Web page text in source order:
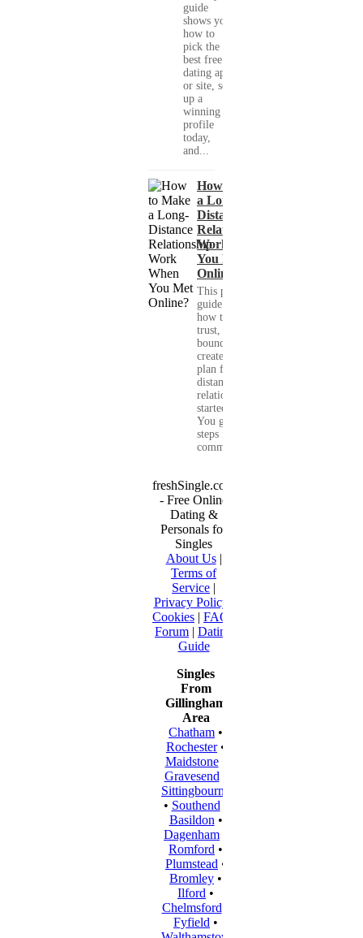
guide
shows you
how to
pick the
best free
dating app
or site, set
up a
winning
profile
today,
and...
How to Make
a Long-
Distance
Relationship
Work When
You Met
Online?
This practical
guide shows you
how to build
trust, set healthy
boundaries, and
create a real-life
plan for a long-
distance
relationship that
started online.
You get clear
steps for
communication...
freshSingle.com
- Free Online
Dating &
Personals for
Singles
About Us|
Terms of
Service |
Privacy Policy
Cookies | FAQ
Forum | Dating
Guide
Singles
From
Gillingham
Area
Chatham •
Rochester•
Maidstone•
Gravesend
Sittingbourne
• Southend
Basildon •
Dagenham
Romford •
Plumstead •
Bromley •
Ilford •
Chelmsford
Fyfield •